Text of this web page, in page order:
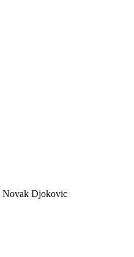
Novak Djokovic